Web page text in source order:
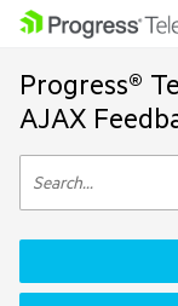
Progress®
AJAX